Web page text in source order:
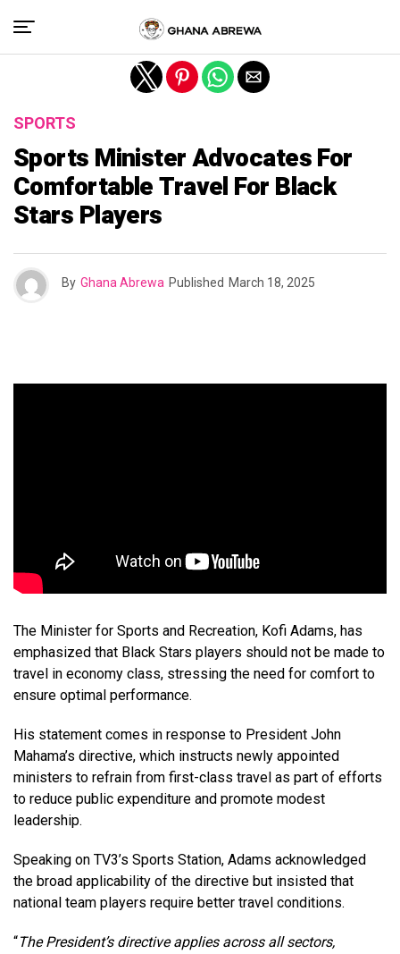
SPORTS
Sports Minister Advocates For
Comfortable Travel For Black
Stars Players
By Ghana Abrewa Published March 18, 2025
The Minister for Sports and Recreation, Kofi Adams, has
emphasized that Black Stars players should not be made to
travel in economy class, stressing the need for comfort to
ensure optimal performance.
His statement comes in response to President John
Mahama’s directive, which instructs newly appointed
ministers to refrain from first-class travel as part of efforts
to reduce public expenditure and promote modest
leadership.
Speaking on TV3’s Sports Station, Adams acknowledged
the broad applicability of the directive but insisted that
national team players require better travel conditions.
“The President’s directive applies across all sectors,
Exit mobile version